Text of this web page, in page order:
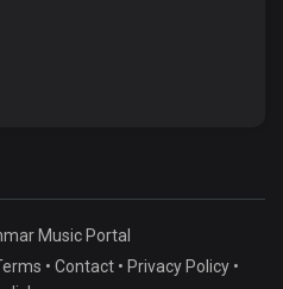
Music Portal
• Contact• Privacy Policy•